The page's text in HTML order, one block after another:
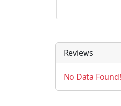
Reviews
No Data Found!